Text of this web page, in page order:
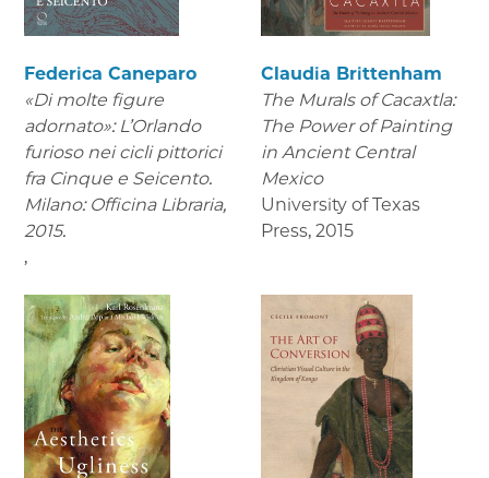
Federica Caneparo
«Di molte figure
adornato»: L’Orlando
furioso nei cicli pittorici
fra Cinque e Seicento.
Milano: Officina Libraria,
2015.
,
Claudia Brittenham
The Murals of Cacaxtla:
The Power of Painting
in Ancient Central
Mexico
University of Texas
Press, 2015